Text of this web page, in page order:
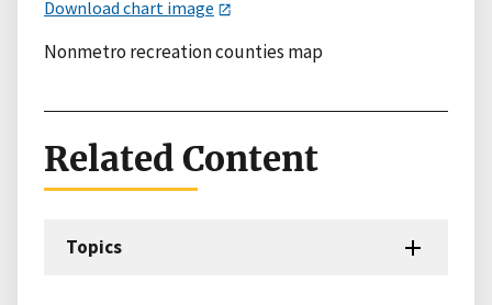
Download chart image
Nonmetro recreation counties map
Related Content
Topics